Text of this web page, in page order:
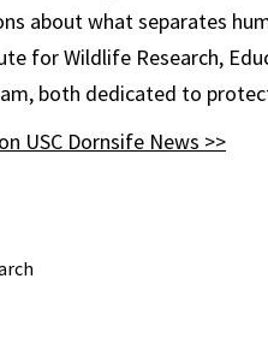
about what separates
for Wildlife Research,
both dedicated to
USC Dornsife News >>